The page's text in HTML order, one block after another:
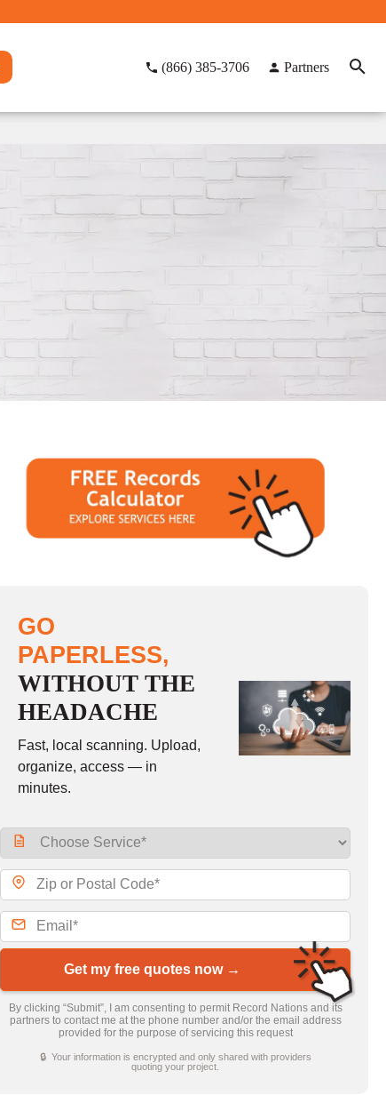
(866) 385-3706 Partners
GO
PAPERLESS,
WITHOUT THE
HEADACHE
Fast, local scanning. Upload,
organize, access — in
minutes.
Get my free quotes now →
By clicking “Submit”, I am consenting to permit Record Nations and its
partners to contact me at the phone number and/or the email address
provided for the purpose of servicing this request
🔒 Your information is encrypted and only shared with providers
quoting your project.